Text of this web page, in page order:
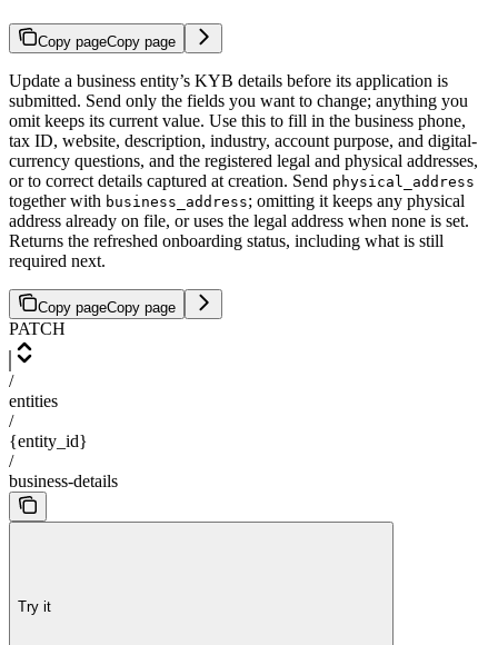
Copy pageCopy page
Update a business entity’s KYB details before its application is
submitted. Send only the fields you want to change; anything you
omit keeps its current value. Use this to fill in the business phone,
tax ID, website, description, industry, account purpose, and digital-
currency questions, and the registered legal and physical addresses,
or to correct details captured at creation. Send physical_address
together with business_address; omitting it keeps any physical
address already on file, or uses the legal address when none is set.
Returns the refreshed onboarding status, including what is still
required next.
Copy pageCopy page
PATCH
/
entities
/
{entity_id}
/
business-details
Try it